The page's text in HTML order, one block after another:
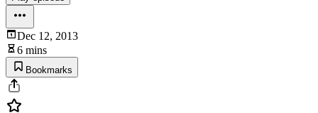
Dec 12, 2013
6 mins
Bookmarks